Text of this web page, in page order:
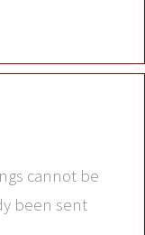
cannot be
been sent